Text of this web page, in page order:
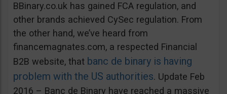
BBinary.co.uk has gained FCA regulation, and
other brands achieved CySec regulation. From
the other hand, we’ve heard from
financemagnates.com, a respected Financial
B2B website, that banc de binary is having
problem with the US authorities. Update Feb
2016 – Banc de Binary have reached a massive